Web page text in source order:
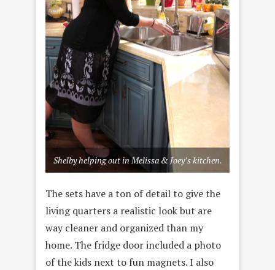
Shelby helping out in Melissa & Joey’s kitchen.
The sets have a ton of detail to give the
living quarters a realistic look but are
way cleaner and organized than my
home. The fridge door included a photo
of the kids next to fun magnets. I also